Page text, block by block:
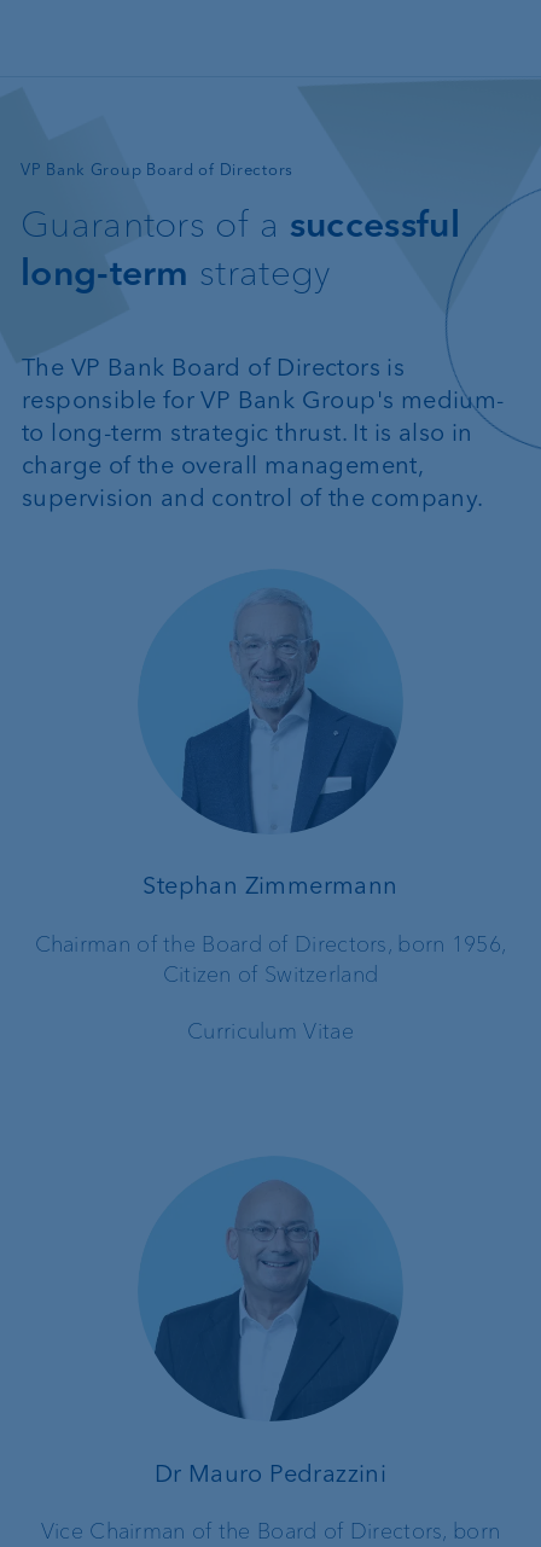
VP Bank Group Board of Directors
—
Guarantors of a successful
long-term strategy
The VP Bank Board of Directors is
responsible for VP Bank Group's medium-
to long-term strategic thrust. It is also in
charge of the overall management,
supervision and control of the company.
Stephan Zimmermann
Chairman of the Board of Directors, born 1956,
Citizen of Switzerland
Curriculum Vitae
Dr Mauro Pedrazzini
Vice Chairman of the Board of Directors, born